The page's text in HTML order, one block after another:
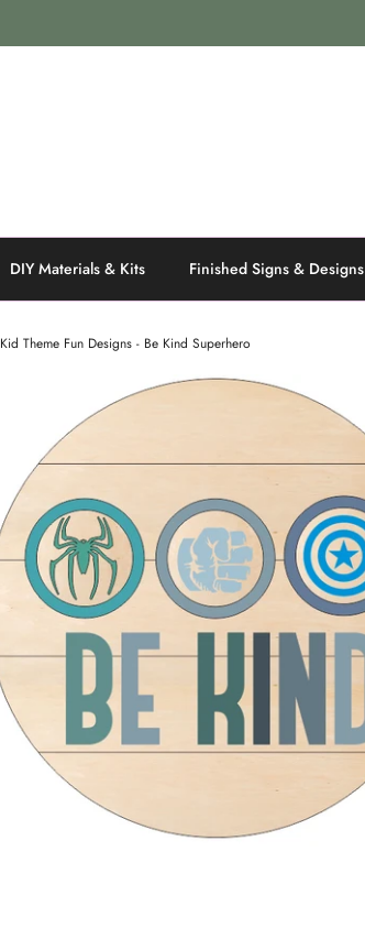
DIY Materials & Kits Finished Signs & Designs
Kid Theme Fun Designs - Be Kind Superhero